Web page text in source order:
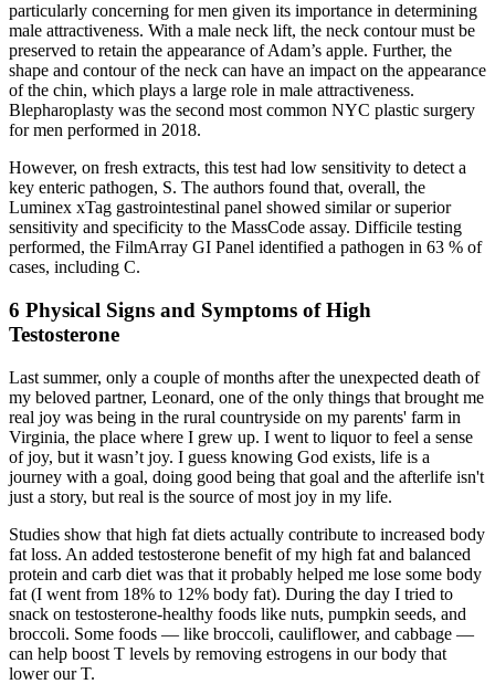
particularly concerning for men given its importance in determining
male attractiveness. With a male neck lift, the neck contour must be
preserved to retain the appearance of Adam’s apple. Further, the
shape and contour of the neck can have an impact on the appearance
of the chin, which plays a large role in male attractiveness.
Blepharoplasty was the second most common NYC plastic surgery
for men performed in 2018.
However, on fresh extracts, this test had low sensitivity to detect a
key enteric pathogen, S. The authors found that, overall, the
Luminex xTag gastrointestinal panel showed similar or superior
sensitivity and specificity to the MassCode assay. Difficile testing
performed, the FilmArray GI Panel identified a pathogen in 63 % of
cases, including C.
6 Physical Signs and Symptoms of High
Testosterone
Last summer, only a couple of months after the unexpected death of
my beloved partner, Leonard, one of the only things that brought me
real joy was being in the rural countryside on my parents' farm in
Virginia, the place where I grew up. I went to liquor to feel a sense
of joy, but it wasn’t joy. I guess knowing God exists, life is a
journey with a goal, doing good being that goal and the afterlife isn't
just a story, but real is the source of most joy in my life.
Studies show that high fat diets actually contribute to increased body
fat loss. An added testosterone benefit of my high fat and balanced
protein and carb diet was that it probably helped me lose some body
fat (I went from 18% to 12% body fat). During the day I tried to
snack on testosterone-healthy foods like nuts, pumpkin seeds, and
broccoli. Some foods — like broccoli, cauliflower, and cabbage —
can help boost T levels by removing estrogens in our body that
lower our T.